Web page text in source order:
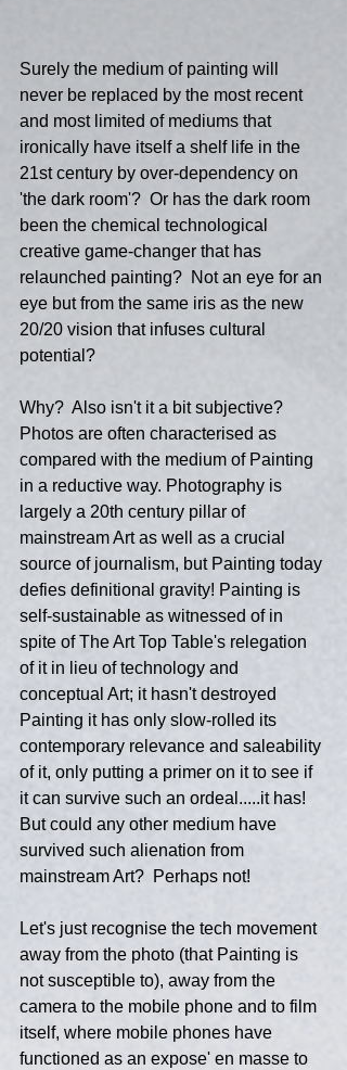
Surely the medium of painting will
never be replaced by the most recent
and most limited of mediums that
ironically have itself a shelf life in the
21st century by over-dependency on
'the dark room'?  Or has the dark room
been the chemical technological
creative game-changer that has
relaunched painting?  Not an eye for an
eye but from the same iris as the new
20/20 vision that infuses cultural
potential?
Why?  Also isn't it a bit subjective?
Photos are often characterised as
compared with the medium of Painting
in a reductive way. Photography is
largely a 20th century pillar of
mainstream Art as well as a crucial
source of journalism, but Painting today
defies definitional gravity! Painting is
self-sustainable as witnessed of in
spite of The Art Top Table's relegation
of it in lieu of technology and
conceptual Art; it hasn't destroyed
Painting it has only slow-rolled its
contemporary relevance and saleability
of it, only putting a primer on it to see if
it can survive such an ordeal.....it has!
But could any other medium have
survived such alienation from
mainstream Art?  Perhaps not!
Let's just recognise the tech movement
away from the photo (that Painting is
not susceptible to), away from the
camera to the mobile phone and to film
itself, where mobile phones have
functioned as an expose' en masse to